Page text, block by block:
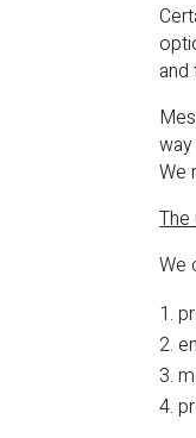
and
We
We